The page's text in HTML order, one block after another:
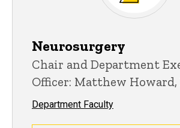
Neurosurgery
Chair and Department
Officer: Matthew Howard,
Department Faculty